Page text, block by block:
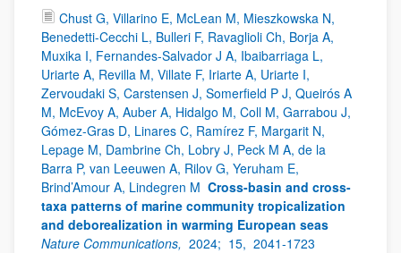
Chust G, Villarino E, McLean M, Mieszkowska N,
Benedetti-Cecchi L, Bulleri F, Ravaglioli Ch, Borja A,
Muxika I, Fernandes-Salvador J A, Ibaibarriaga L,
Uriarte A, Revilla M, Villate F, Iriarte A, Uriarte I,
Zervoudaki S, Carstensen J, Somerfield P J, Queirós A
M, McEvoy A, Auber A, Hidalgo M, Coll M, Garrabou J,
Gómez-Gras D, Linares C, Ramírez F, Margarit N,
Lepage M, Dambrine Ch, Lobry J, Peck M A, de la
Barra P, van Leeuwen A, Rilov G, Yeruham E,
Brind’Amour A, Lindegren M Cross-basin and cross-
taxa patterns of marine community tropicalization
and deborealization in warming European seas
Nature Communications, 2024; 15, 2041-1723